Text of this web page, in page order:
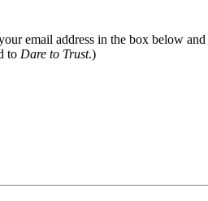
email address in the box below
to Dare to Trust.)